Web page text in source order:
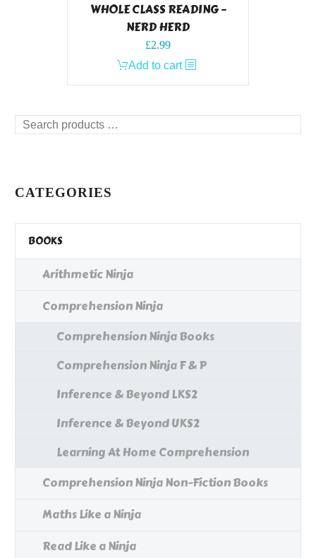
WHOLE CLASS READING –
NERD HERD
£2.99
Add to cart
Search
CATEGORIES
BOOKS
Arithmetic Ninja
Comprehension Ninja
Comprehension Ninja Books
Comprehension Ninja F & P
Inference & Beyond LKS2
Inference & Beyond UKS2
Learning At Home Comprehension
Comprehension Ninja Non-Fiction Books
Maths Like a Ninja
Read Like a Ninja